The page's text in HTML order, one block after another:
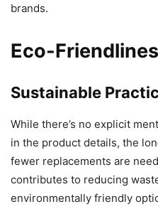
brands.
Eco-
Sustainable
While there’s no explicit
in the product details, the
fewer replacements are
contributes to reducing
environmentally friendly